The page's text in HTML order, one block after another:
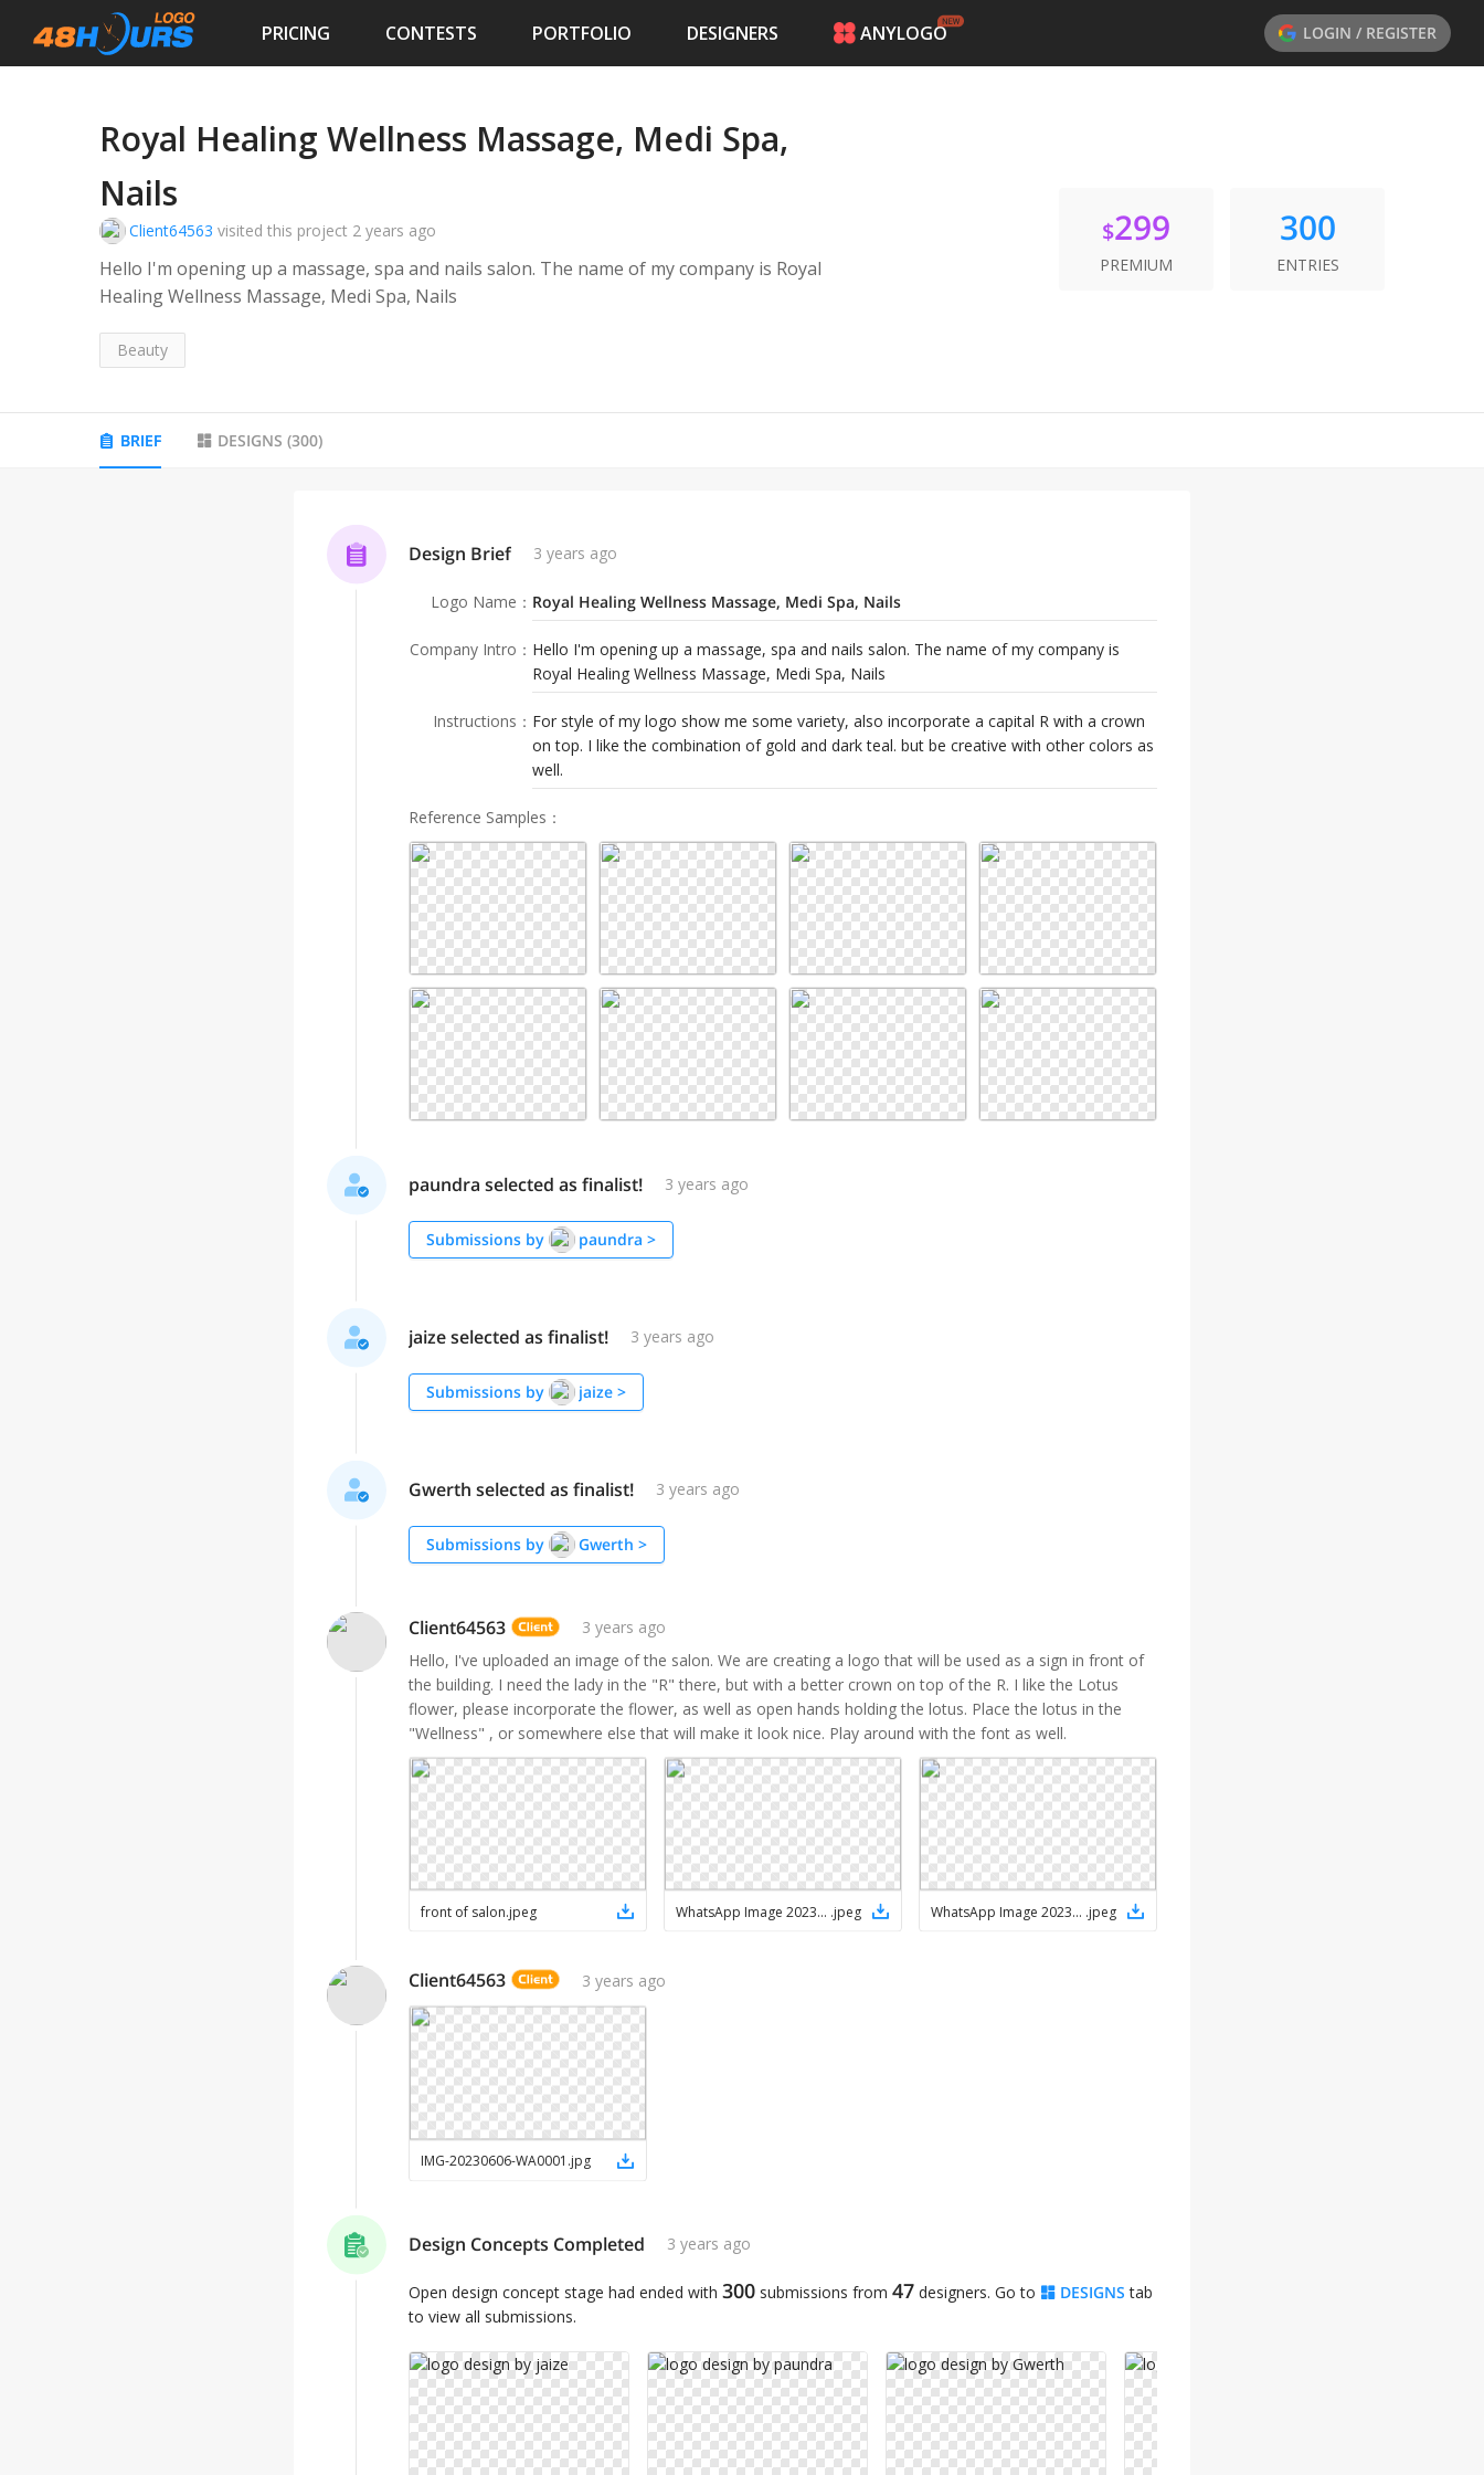
PRICING CONTESTS PORTFOLIO DESIGNERS ANYLOGO LOGIN / REGISTER
CONTESTS
PORTFOLIO
Royal Healing Wellness Massage, Medi Spa,
Nails
Client64563 visited this project 2 years ago
Hello I'm opening up a massage, spa and nails salon. The name of my company is Royal
Healing Wellness Massage, Medi Spa, Nails
Beauty
$299
PREMIUM
300
ENTRIES
BRIEF DESIGNS (300)
Design Brief 3 years ago
Logo Name ： Royal Healing Wellness Massage, Medi Spa, Nails
Company Intro ： Hello I'm opening up a massage, spa and nails salon. The name of my company is
Royal Healing Wellness Massage, Medi Spa, Nails
Instructions ： For style of my logo show me some variety, also incorporate a capital R with a crown
on top. I like the combination of gold and dark teal. but be creative with other colors as
well.
Reference Samples ：
paundra selected as finalist! 3 years ago
Submissions by paundra >
jaize selected as finalist! 3 years ago
Submissions by jaize >
Gwerth selected as finalist! 3 years ago
Submissions by Gwerth >
Client64563
3 years ago
Hello, I've uploaded an image of the salon. We are creating a logo that will be used as a sign in front of
the building. I need the lady in the "R" there, but with a better crown on top of the R. I like the Lotus
flower, please incorporate the flower, as well as open hands holding the lotus. Place the lotus in the
"Wellness" , or somewhere else that will make it look nice. Play around with the font as well.
front of salon.jpeg WhatsApp Image 2023-05-13 at 12.23.23 PM .jpeg WhatsApp Image 2023-05-11 at 1.03.38 PM .jpeg
Client64563 3 years ago
IMG-20230606-WA0001 .jpg
Design Concepts Completed 3 years ago
Open design concept stage had ended with 300 submissions from 47 designers. Go to DESIGNS tab
to view all submissions.